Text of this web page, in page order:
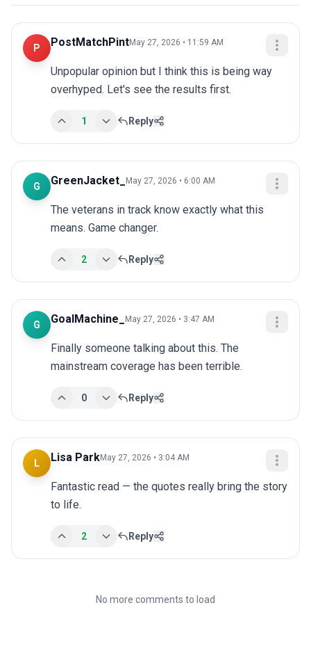
P PostMatchPintMay 27, 2026 • 11:59 AM
Unpopular opinion but I think this is being way
overhyped. Let's see the results first.
1 Reply
G GreenJacket_ May 27, 2026 • 6:00 AM
The veterans in track know exactly what this
means. Game changer.
2 Reply
G GoalMachine_ May 27, 2026 • 3:47 AM
Finally someone talking about this. The
mainstream coverage has been terrible.
0 Reply
L Lisa ParkMay 27, 2026 • 3:04 AM
Fantastic read — the quotes really bring the story
to life.
2 Reply
No more comments to load